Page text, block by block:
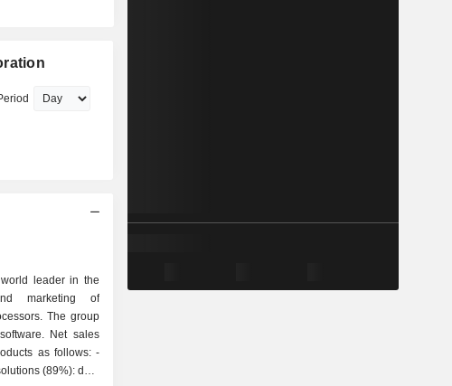
leader in the
marketing of
The group
Net sales
as follows: -
(89%): data